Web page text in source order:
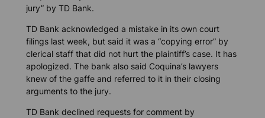
jury” by TD Bank.
TD Bank acknowledged a mistake in its own court
filings last week, but said it was a “copying error” by
clerical staff that did not hurt the plaintiff’s case. It has
apologized. The bank also said Coquina’s lawyers
knew of the gaffe and referred to it in their closing
arguments to the jury.
TD Bank declined requests for comment by